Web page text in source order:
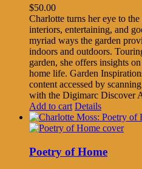
$50.00
Charlotte turns her eye to
interiors, entertaining, and
myriad ways the garden
indoors and outdoors.
garden, she offers insights
home life. Garden
content accessed by
with the Digimarc Discover
Add to cart Details
Poetry of Home